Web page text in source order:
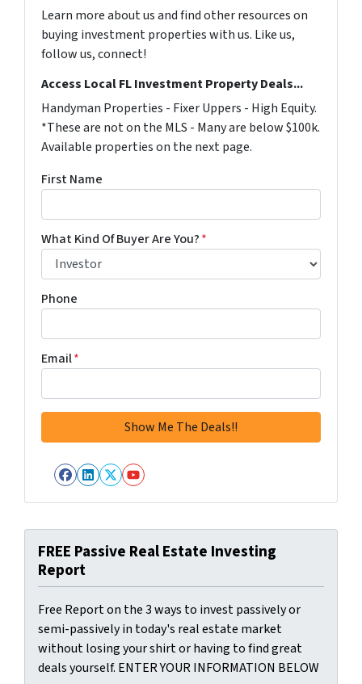
Learn more about us and find other resources on
buying investment properties with us. Like us,
follow us, connect!
Access Local FL Investment Property Deals...
Handyman Properties - Fixer Uppers - High Equity.
*These are not on the MLS - Many are below $100k.
Available properties on the next page.
First Name
What Kind Of Buyer Are You?*
Phone
Email*
Facebook
LinkedIn
Twitter
YouTube
FREE Passive Real Estate Investing
Report
Free Report on the 3 ways to invest passively or
semi-passively in today's real estate market
without losing your shirt or having to find great
deals yourself. ENTER YOUR INFORMATION BELOW